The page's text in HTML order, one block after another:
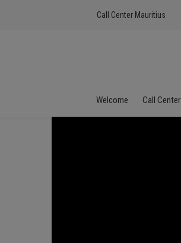
Call Center Mauritius
Welcome Call Center